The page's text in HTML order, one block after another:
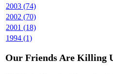
2003 (74)
2002 (70)
2001 (18)
1994 (1)
Our Friends Are Killing